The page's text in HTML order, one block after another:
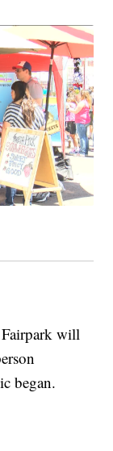
will
began.